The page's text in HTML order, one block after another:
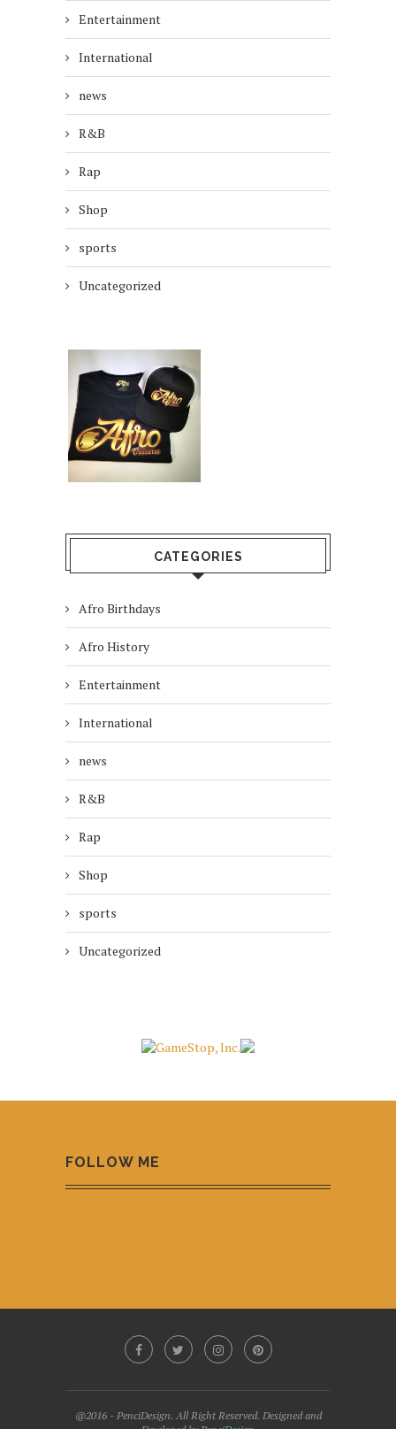
Entertainment
International
news
R&B
Rap
Shop
sports
Uncategorized
CATEGORIES
Afro Birthdays
Afro History
Entertainment
International
news
R&B
Rap
Shop
sports
Uncategorized
FOLLOW ME
@2016 - PenciDesign. All Right Reserved. Designed and